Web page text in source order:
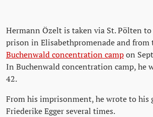
Hermann Özelt is taken via St. Pölten
prison in Elisabethpromenade and from
Buchenwald concentration campon
In Buchenwald concentration camp, he
42.
From his imprisonment, he wrote to his
Friederike Egger several times.